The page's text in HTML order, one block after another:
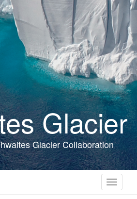
Glacier
Glacier Collaboration
Toggle